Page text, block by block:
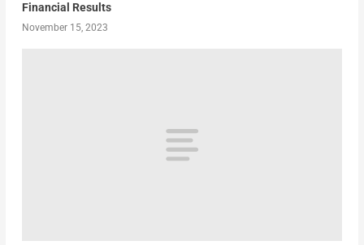
Financial Results
November 15, 2023